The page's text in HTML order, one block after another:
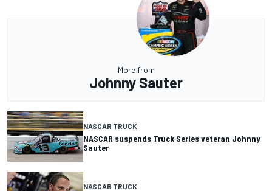
More from
Johnny Sauter
NASCAR TRUCK
NASCAR suspends Truck Series veteran Johnny
Sauter
NASCAR TRUCK